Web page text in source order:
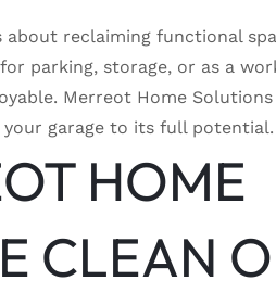
about reclaiming functional
parking, storage, or as a
Merreot Home
garage to its full potential.
HOME
CLEAN